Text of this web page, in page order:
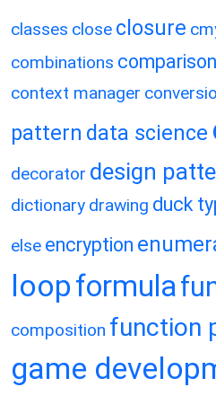
classes close closure
combinations
context manager
pattern data science
decorator design
dictionary drawing duck
else encryption
loopformula
composition function
game